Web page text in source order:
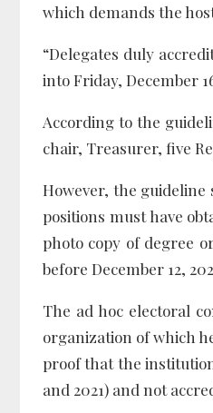
which demands the
“Delegates duly
into Friday, December
According to the
chair, Treasurer, five
However, the
positions must have
photo copy of degree
before December 12,
The ad hoc electoral
organization of which
proof that the
and 2021) and not